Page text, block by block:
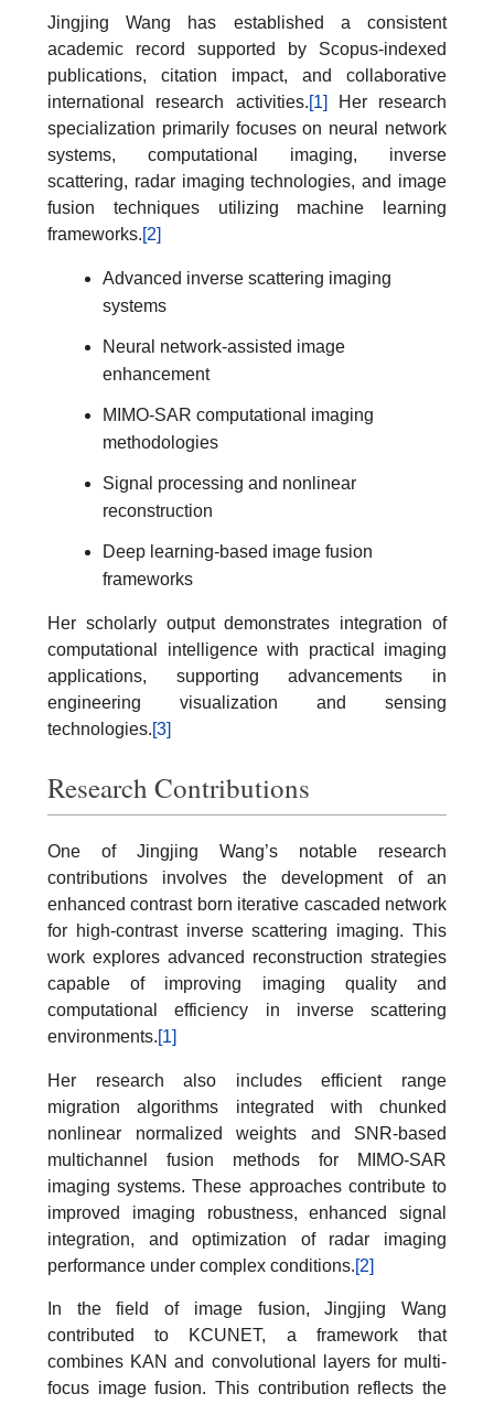
Jingjing Wang has established a consistent
academic record supported by Scopus-indexed
publications, citation impact, and collaborative
international research activities.[1] Her research
specialization primarily focuses on neural network
systems, computational imaging, inverse
scattering, radar imaging technologies, and image
fusion techniques utilizing machine learning
frameworks.[2]
Advanced inverse scattering imaging
systems
Neural network-assisted image
enhancement
MIMO-SAR computational imaging
methodologies
Signal processing and nonlinear
reconstruction
Deep learning-based image fusion
frameworks
Her scholarly output demonstrates integration of
computational intelligence with practical imaging
applications, supporting advancements in
engineering visualization and sensing
technologies.[3]
Research Contributions
One of Jingjing Wang’s notable research
contributions involves the development of an
enhanced contrast born iterative cascaded network
for high-contrast inverse scattering imaging. This
work explores advanced reconstruction strategies
capable of improving imaging quality and
computational efficiency in inverse scattering
environments.[1]
Her research also includes efficient range
migration algorithms integrated with chunked
nonlinear normalized weights and SNR-based
multichannel fusion methods for MIMO-SAR
imaging systems. These approaches contribute to
improved imaging robustness, enhanced signal
integration, and optimization of radar imaging
performance under complex conditions.[2]
In the field of image fusion, Jingjing Wang
contributed to KCUNET, a framework that
combines KAN and convolutional layers for multi-
focus image fusion. This contribution reflects the